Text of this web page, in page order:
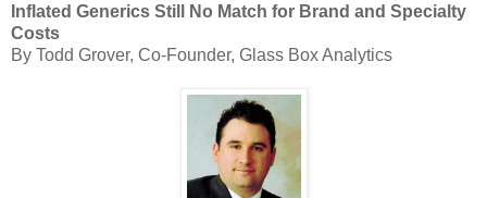
Inflated Generics Still No Match for Brand and Specialty
Costs
By Todd Grover, Co-Founder, Glass Box Analytics